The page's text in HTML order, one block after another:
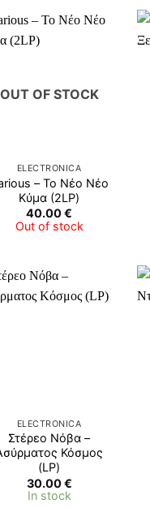
OUT OF STOCK
ELECTRONICA
‎– Το Νέο Νέο
Κύμα (2LP)
40.00€
Out of stock
ELECTRONICA
Στέρεο Νόβα –
Κόσμος
(LP)
30.00€
In stock